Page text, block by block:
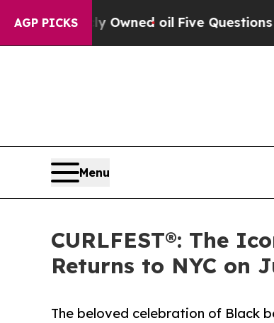
AGP PICKSOwned oilFive Questions the
Menu
CURLFEST®: The
Returns to NYC on
The beloved celebration of Black